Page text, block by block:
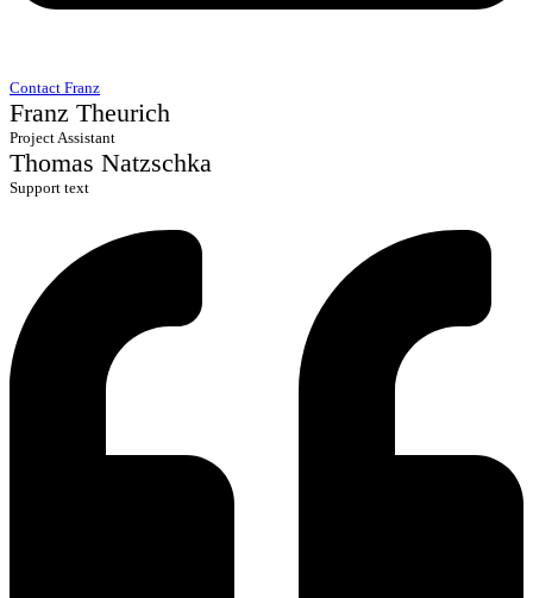
Contact Franz
Franz Theurich
Project Assistant
Thomas Natzschka
Support text